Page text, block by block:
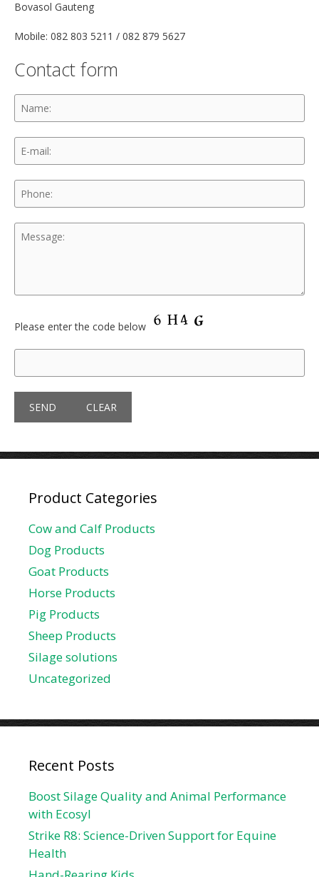
Bovasol Gauteng
Mobile: 082 803 5211 / 082 879 5627
Contact form
Please enter the code below
Product Categories
Cow and Calf Products
Dog Products
Goat Products
Horse Products
Pig Products
Sheep Products
Silage solutions
Uncategorized
Recent Posts
Boost Silage Quality and Animal Performance
with Ecosyl
Strike R8: Science-Driven Support for Equine
Health